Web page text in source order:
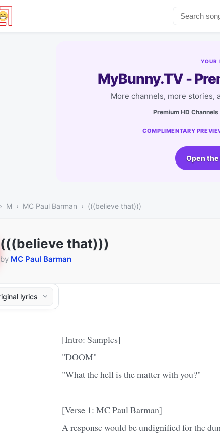
YOUR
MyBunny.TV -
More channels, more stories,
Premium HD
COMPLIMENTARY
Open
M MC Paul Barman (((believe that)))
(((believe that)))
by MC Paul Barman
[Intro: Samples]
"DOOM"
"What the hell is the matter with you?"
[Verse 1: MC Paul Barman]
A response would be undignified for the